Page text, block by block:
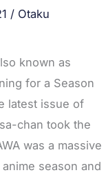
/ Otaku
known as
for a Season
latest issue of
chan took the
was a massive
season and